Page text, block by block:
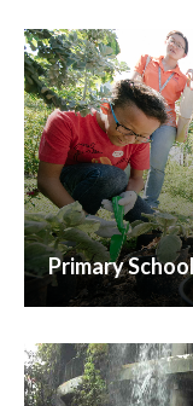
Primary